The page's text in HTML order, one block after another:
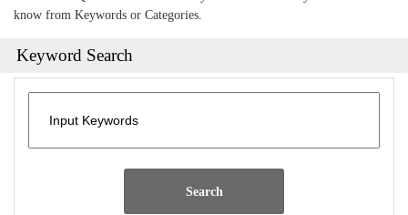
know from Keywords or Categories.
Keyword Search
Search